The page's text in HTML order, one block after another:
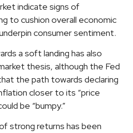
indicate signs of
to cushion overall economic
consumer sentiment.
a soft landing has also
thesis, although the Fed
the path towards declaring
closer to its “price
be “bumpy.”
strong returns has been